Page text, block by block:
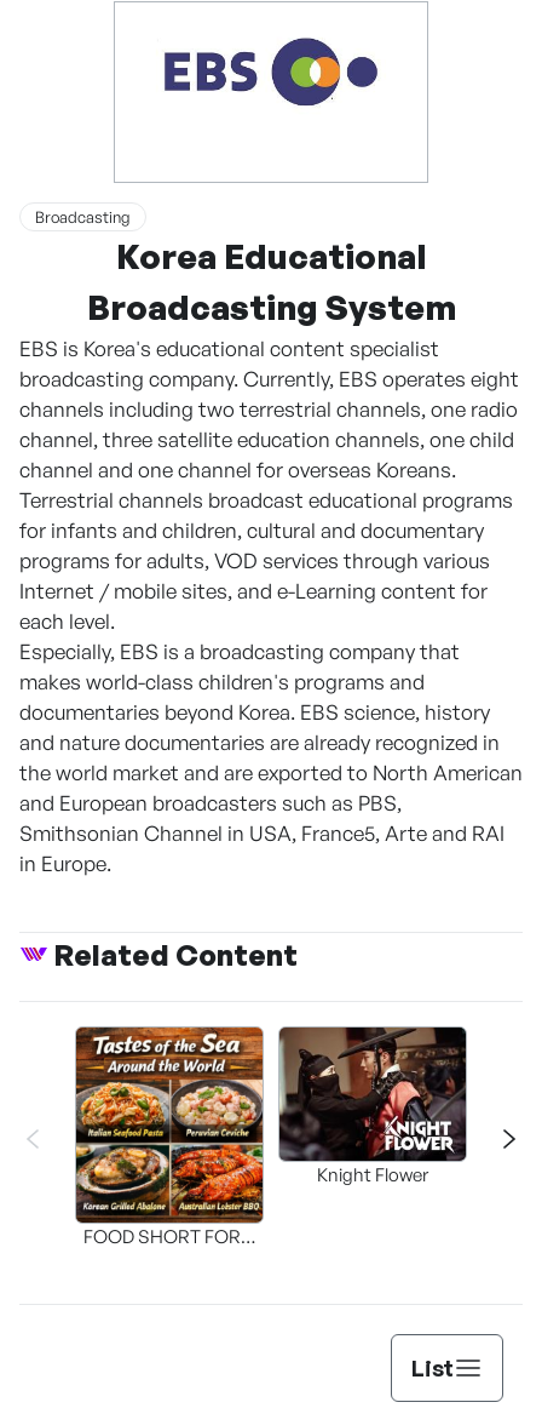
Broadcasting
Korea Educational
Broadcasting System
EBS is Korea's educational content specialist
broadcasting company. Currently, EBS operates eight
channels including two terrestrial channels, one radio
channel, three satellite education channels, one child
channel and one channel for overseas Koreans.
Terrestrial channels broadcast educational programs
for infants and children, cultural and documentary
programs for adults, VOD services through various
Internet / mobile sites, and e-Learning content for
each level.
Especially, EBS is a broadcasting company that
makes world-class children's programs and
documentaries beyond Korea. EBS science, history
and nature documentaries are already recognized in
the world market and are exported to North American
and European broadcasters such as PBS,
Smithsonian Channel in USA, France5, Arte and RAI
in Europe.
Related Content
FOOD SHORT FORM
Knight Flower
List